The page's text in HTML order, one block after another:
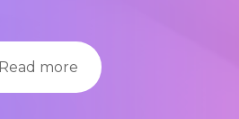
Read more